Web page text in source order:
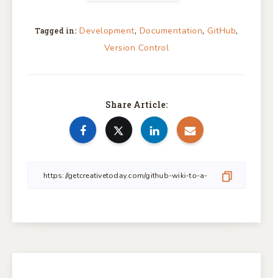
Tagged in: Development, Documentation,GitHub,
Version Control
Share Article: